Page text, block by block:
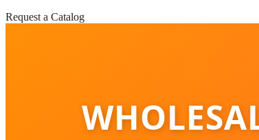
Request a Catalog